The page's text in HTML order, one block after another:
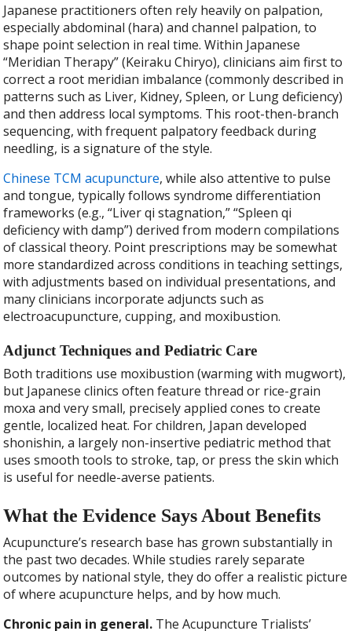
Japanese practitioners often rely heavily on palpation,
especially abdominal (hara) and channel palpation, to
shape point selection in real time. Within Japanese
“Meridian Therapy” (Keiraku Chiryo), clinicians aim first to
correct a root meridian imbalance (commonly described in
patterns such as Liver, Kidney, Spleen, or Lung deficiency)
and then address local symptoms. This root-then-branch
sequencing, with frequent palpatory feedback during
needling, is a signature of the style.
Chinese TCM acupuncture, while also attentive to pulse
and tongue, typically follows syndrome differentiation
frameworks (e.g., “Liver qi stagnation,” “Spleen qi
deficiency with damp”) derived from modern compilations
of classical theory. Point prescriptions may be somewhat
more standardized across conditions in teaching settings,
with adjustments based on individual presentations, and
many clinicians incorporate adjuncts such as
electroacupuncture, cupping, and moxibustion.
Adjunct Techniques and Pediatric Care
Both traditions use moxibustion (warming with mugwort),
but Japanese clinics often feature thread or rice-grain
moxa and very small, precisely applied cones to create
gentle, localized heat. For children, Japan developed
shonishin, a largely non-insertive pediatric method that
uses smooth tools to stroke, tap, or press the skin which
is useful for needle-averse patients.
What the Evidence Says About Benefits
Acupuncture’s research base has grown substantially in
the past two decades. While studies rarely separate
outcomes by national style, they do offer a realistic picture
of where acupuncture helps, and by how much.
Chronic pain in general. The Acupuncture Trialists’